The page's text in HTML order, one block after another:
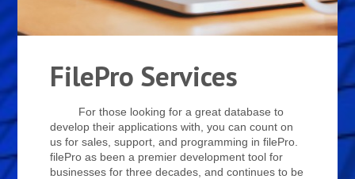
FilePro Services
For those looking for a great database to
develop their applications with, you can count on
us for sales, support, and programming in filePro.
filePro as been a premier development tool for
businesses for three decades, and continues to be